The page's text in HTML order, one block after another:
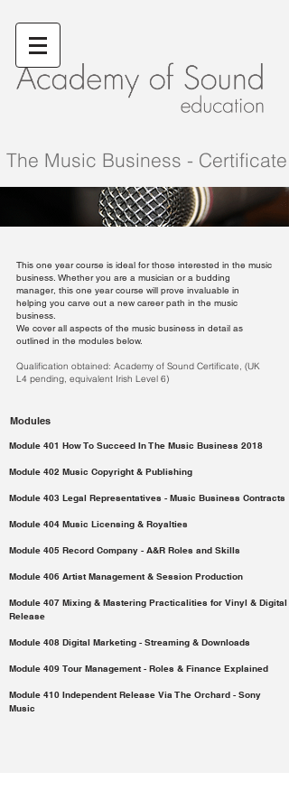
The Music Business - Certificate
Modules
This one year course is ideal for those interested in the music
business. Whether you are a musician or a budding
manager, this one year course will prove invaluable in
helping you carve out a new career path in the music
business.
We cover all aspects of the music business in detail as
outlined in the modules below.
Qualification obtained: Academy of Sound Certificate, (UK
L4 pending, equivalent Irish Level 6)
Module 401 How To Succeed In The Music Business 2018
Module 402 Music Copyright & Publishing
Module 403 Legal Representatives - Music Business Contracts
Module 404 Music Licensing & Royalties
Module 405 Record Company - A&R Roles and Skills
Module 406 Artist Management & Session Production
Module 407 Mixing & Mastering Practicalities for Vinyl & Digital
Release
Module 408 Digital Marketing - Streaming & Downloads
Module 409 Tour Management - Roles & Finance Explained
Module 410 Independent Release Via The Orchard - Sony
Music